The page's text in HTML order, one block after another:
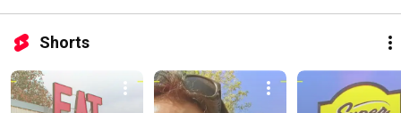
Shorts